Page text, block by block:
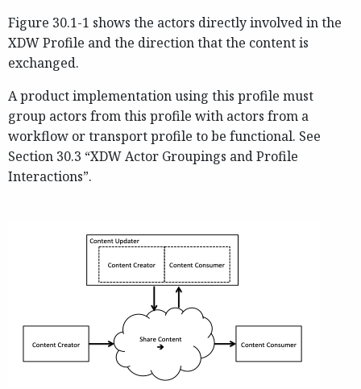
Figure 30.1-1 shows the actors directly involved in the
XDW Profile and the direction that the content is
exchanged.
A product implementation using this profile must
group actors from this profile with actors from a
workflow or transport profile to be functional. See
Section 30.3 “XDW Actor Groupings and Profile
Interactions”.